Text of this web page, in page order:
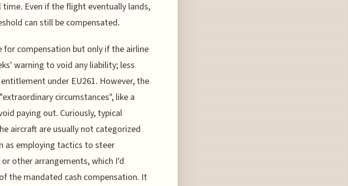
Even if the flight eventually lands,
can still be compensated.
for compensation but only if the airline
warning to void any liability; less
under EU261. However, the
circumstances", like a
paying out. Curiously, typical
aircraft are usually not categorized
as employing tactics to steer
other arrangements, which I'd
the mandated cash compensation. It